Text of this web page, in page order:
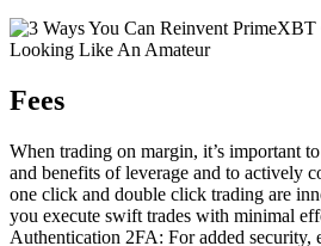
Fees
When trading on margin, it’s important
and benefits of leverage and to actively
one click and double click trading are
you execute swift trades with minimal
Authentication 2FA: For added security,